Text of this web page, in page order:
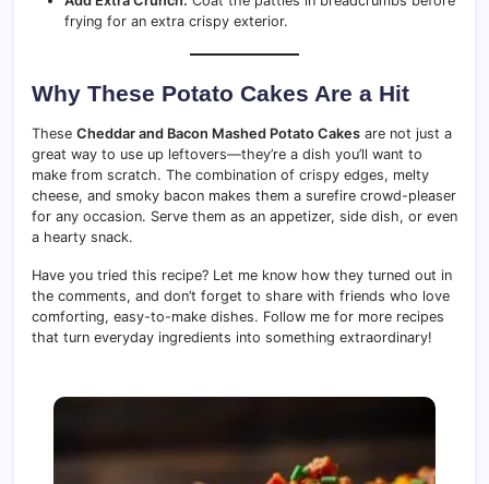
frying for an extra crispy exterior.
Why These Potato Cakes Are a Hit
These Cheddar and Bacon Mashed Potato Cakes are not just a
great way to use up leftovers—they’re a dish you’ll want to
make from scratch. The combination of crispy edges, melty
cheese, and smoky bacon makes them a surefire crowd-pleaser
for any occasion. Serve them as an appetizer, side dish, or even
a hearty snack.
Have you tried this recipe? Let me know how they turned out in
the comments, and don’t forget to share with friends who love
comforting, easy-to-make dishes. Follow me for more recipes
that turn everyday ingredients into something extraordinary!